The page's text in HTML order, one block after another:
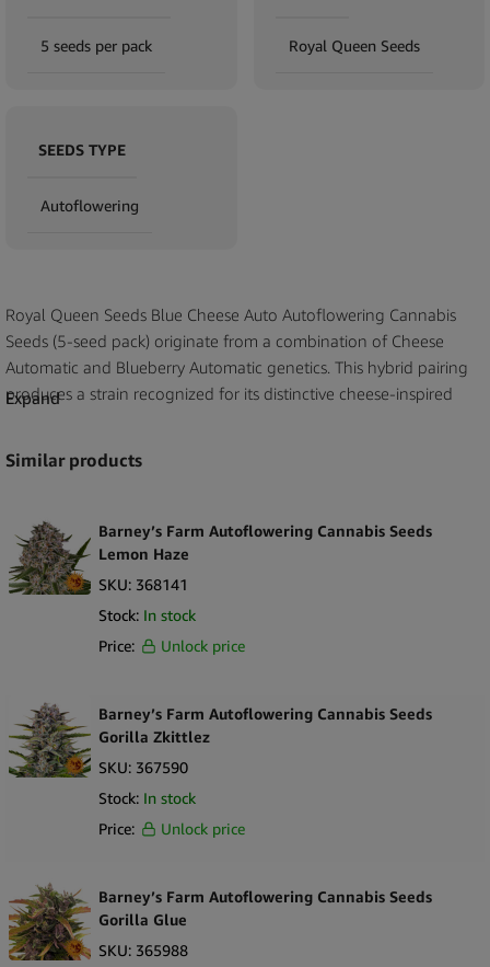
5 seeds per pack Royal Queen Seeds
SEEDS TYPE
Autoflowering
Royal Queen Seeds Blue Cheese Auto Autoflowering Cannabis
Seeds (5-seed pack) originate from a combination of Cheese
Automatic and Blueberry Automatic genetics. This hybrid pairing
produces a strain recognized for its distinctive cheese-inspired
characteristic scent and flavor traits.
Blue Cheese Auto maintains a compact structure, a feature
commonly associated with its genetic background. The strain’s
aroma is one of its most defining qualities, combining the
pungent, savory elements of Cheese genetics with the softer,
fruity nuances derived from Blueberry influences. Its autoflowering
format ensures the inclusion of Ruderalis heritage, providing the
recognizable sensory profile and documented lineage, Blue
Cheese Auto stands out as a hybrid with established origins and
distinct aromatic characteristics.
Expand
Similar products
Barney’s Farm Autoflowering Cannabis Seeds
Lemon Haze
SKU: 368141
Stock: In stock
Price:
Unlock price
Barney’s Farm Autoflowering Cannabis Seeds
Gorilla Zkittlez
SKU: 367590
Stock: In stock
Price:
Unlock price
Barney’s Farm Autoflowering Cannabis Seeds
Gorilla Glue
SKU: 365988